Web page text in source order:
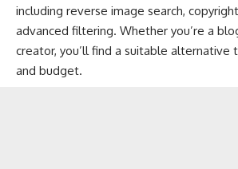
including reverse image search,
advanced filtering. Whether you’re a
creator, you’ll find a suitable alternative
and budget.